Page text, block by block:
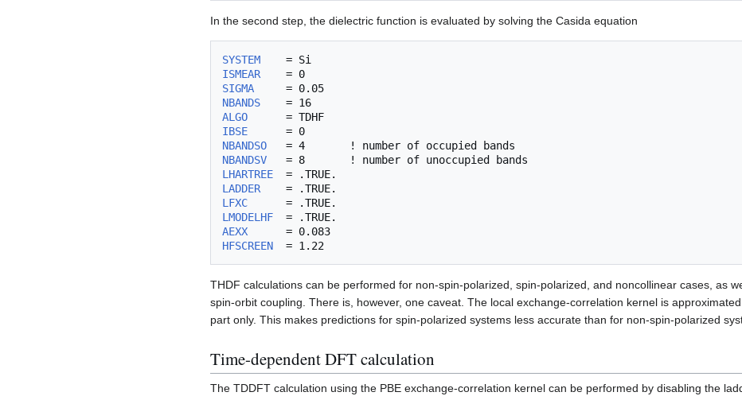
In the second step, the dielectric function is evaluated by solving the Casida equation
SYSTEM
ISMEAR
SIGMA
NBANDS
ALGO
IBSE
NBANDSO
NBANDSV
LHARTREE
LADDER
LFXC
LMODELHF
AEXX
HFSCREEN
THDF calculations can be performed for non-spin-polarized, spin-polarized, and noncollinear cases, as
spin-orbit coupling. There is, however, one caveat. The local exchange-correlation kernel is
part only. This makes predictions for spin-polarized systems less accurate than for non-spin-polarized
Time-dependent DFT calculation
The TDDFT calculation using the PBE exchange-correlation kernel can be performed by disabling the